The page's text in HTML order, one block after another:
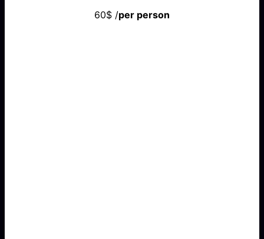
60$ /per person